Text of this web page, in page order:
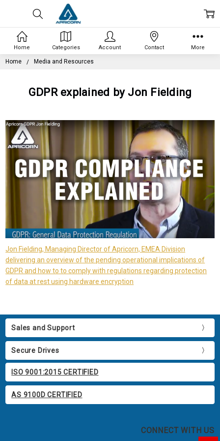
Home Media and Resources
GDPR explained by Jon Fielding
Jon Fielding, Managing Director of Apricorn, EMEA Division
delivering an overview of the pending operational implications of
GDPR and how to to comply with regulations regarding protection
of data at rest using hardware encryption
Sales and Support
Secure Drives
ISO 9001:2015 CERTIFIED
AS 9100D CERTIFIED
CONNECT WITH US
Home Categories Account Contact More